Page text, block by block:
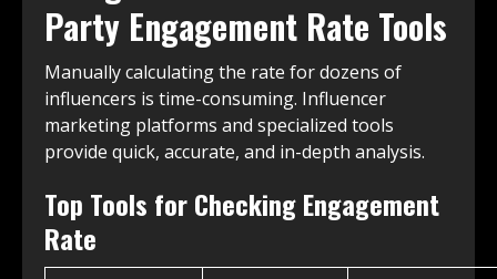
Party Engagement Rate Tools
Manually calculating the rate for dozens of
influencers is time-consuming. Influencer
marketing platforms and specialized tools
provide quick, accurate, and in-depth analysis.
Top Tools for Checking Engagement
Rate